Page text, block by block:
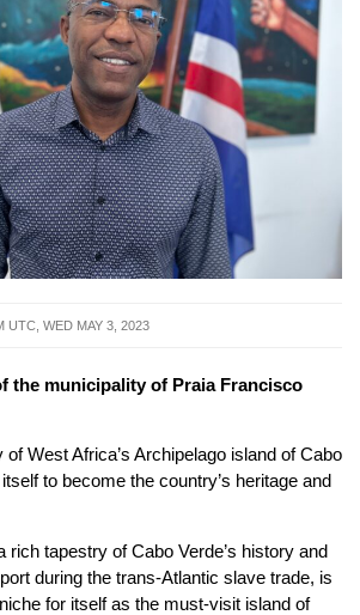
UTC, WED MAY 3, 2023
the municipality of Praia Francisco
West Africa’s Archipelago island of Cabo
to become the country’s heritage and
rich tapestry of Cabo Verde’s history and
during the trans-Atlantic slave trade, is
for itself as the must-visit island of